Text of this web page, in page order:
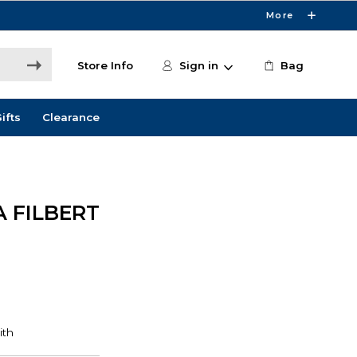
More
Store Info Sign in Bag
Clearance
FILBERT